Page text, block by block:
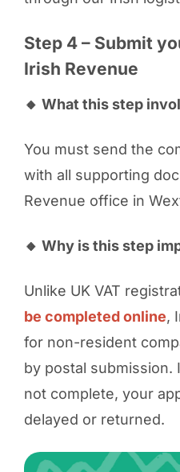
Step 4 – Submit
Irish Revenue
🔸 What this step
You must send the
with all supporting
Revenue office in
🔸 Why is this step
Unlike UK VAT
be completed online,
for non-resident
by postal
not complete, your
delayed or returned.